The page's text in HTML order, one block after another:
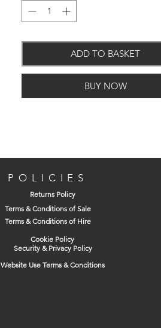
threaded components
A three segmented expansion
Torque controlled
ADD TO BASKET
BUY NOW
POLICIES
Returns Policy
Terms & Conditions of Sale
Terms & Conditions of Hire
Cookie Policy
Security & Privacy Policy
Website Use Terms & Conditions